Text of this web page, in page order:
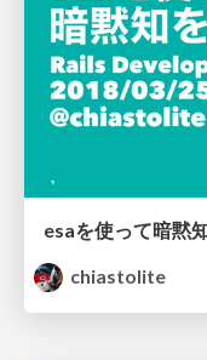
esaを使って暗黙
chiastolite